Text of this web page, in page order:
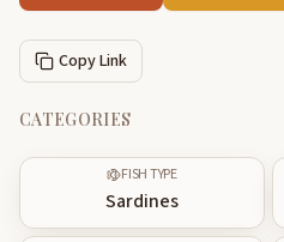
Copy Link
CATEGORIES
FISH TYPE
Sardines